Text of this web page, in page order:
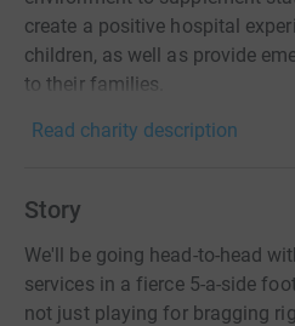
create a positive hospital
children, as well as provide
to their families.
Read charity description
Story
We'll be going head-to-head
services in a fierce 5-a-side
not just playing for bragging